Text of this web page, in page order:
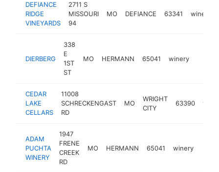
DEFIANCE
RIDGE
VINEYARDS
2711 S
MISSOURI
94
MO DEFIANCE 63341 winery
DIERBERG
338
E
1ST
ST
MO HERMANN 65041 winery
CEDAR
LAKE
CELLARS
11008
SCHRECKENGAST
RD
MO
WRIGHT
CITY
63390
ADAM
PUCHTA
WINERY
1947
FRENE
CREEK
RD
MO HERMANN 65041 winery